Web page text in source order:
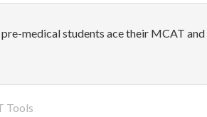
medical students ace their MCAT
Tools